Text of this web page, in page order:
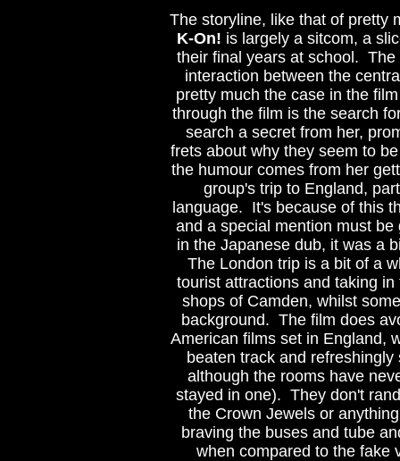
The storyline, like that of pretty
K-On! is largely a sitcom, a
their final years at school.
interaction between the
pretty much the case in the
through the film is the search
search a secret from her,
frets about why they seem to
the humour comes from her
group's trip to England,
language. It's because of this
and a special mention must
in the Japanese dub, it was a
The London trip is a bit of a
tourist attractions and taking
shops of Camden, whilst
background. The film does
American films set in England,
beaten track and
although the rooms have
stayed in one). They don't
the Crown Jewels or
braving the buses and tube
when compared to the fake